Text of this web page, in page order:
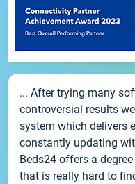
... After trying many
controversial results
system which delivers
constantly updating
Beds24 offers a
that is really hard to